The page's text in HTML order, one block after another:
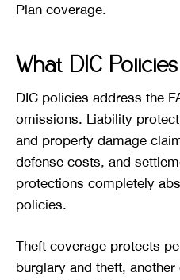
Plan coverage.
What DIC
DIC policies address the
omissions. Liability
and property damage
defense costs, and
protections completely
policies.
Theft coverage protects
burglary and theft,